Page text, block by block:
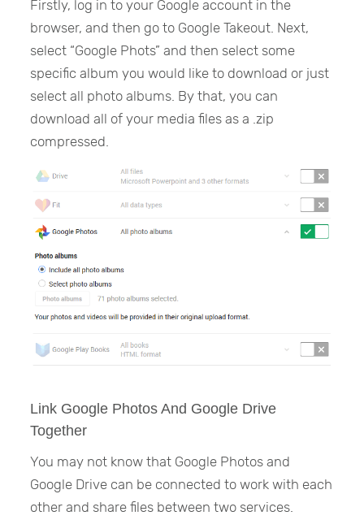
Firstly, log in to your Google account in the
browser, and then go to Google Takeout. Next,
select “Google Phots” and then select some
specific album you would like to download or just
select all photo albums. By that, you can
download all of your media files as a .zip
compressed.
Link Google Photos And Google Drive
Together
You may not know that Google Photos and
Google Drive can be connected to work with each
other and share files between two services.